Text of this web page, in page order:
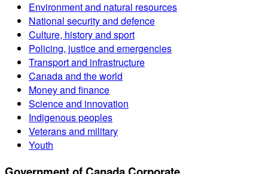
Environment and natural resources
National security and defence
Culture, history and sport
Policing, justice and emergencies
Transport and infrastructure
Canada and the world
Money and finance
Science and innovation
Indigenous peoples
Veterans and military
Youth